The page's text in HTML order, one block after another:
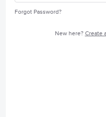
Forgot Password?
New here? Create